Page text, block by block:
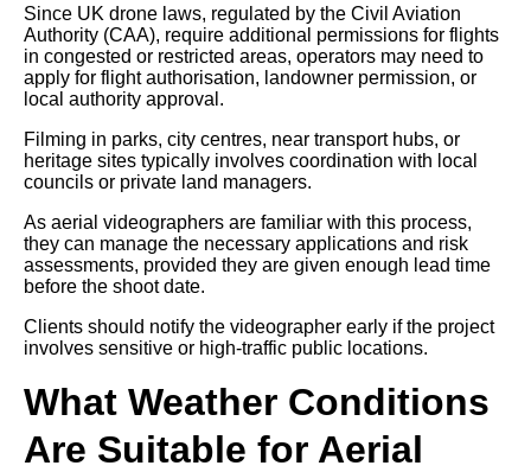
Since UK drone laws, regulated by the Civil Aviation
Authority (CAA), require additional permissions for flights
in congested or restricted areas, operators may need to
apply for flight authorisation, landowner permission, or
local authority approval.
Filming in parks, city centres, near transport hubs, or
heritage sites typically involves coordination with local
councils or private land managers.
As aerial videographers are familiar with this process,
they can manage the necessary applications and risk
assessments, provided they are given enough lead time
before the shoot date.
Clients should notify the videographer early if the project
involves sensitive or high-traffic public locations.
What Weather Conditions
Are Suitable for Aerial